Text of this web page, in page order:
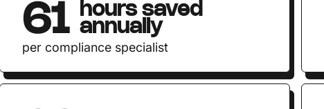
61
hours saved
annually
per compliance specialist